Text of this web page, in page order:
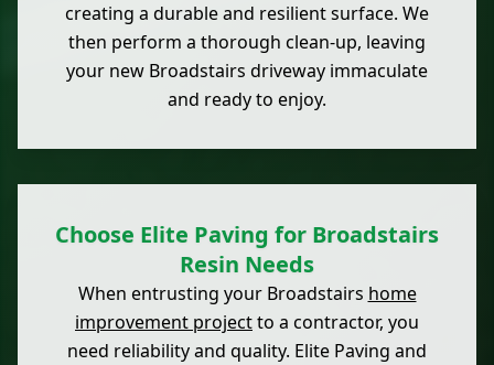
creating a durable and resilient surface. We
then perform a thorough clean-up, leaving
your new Broadstairs driveway immaculate
and ready to enjoy.
Choose Elite Paving for Broadstairs
Resin Needs
When entrusting your Broadstairs home
improvement projectto a contractor, you
need reliability and quality. Elite Paving and